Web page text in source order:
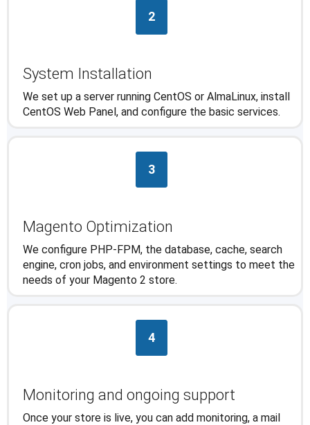
2
System Installation
We set up a server running CentOS or AlmaLinux, install
CentOS Web Panel, and configure the basic services.
3
Magento Optimization
We configure PHP-FPM, the database, cache, search
engine, cron jobs, and environment settings to meet the
needs of your Magento 2 store.
4
Monitoring and ongoing support
Once your store is live, you can add monitoring, a mail